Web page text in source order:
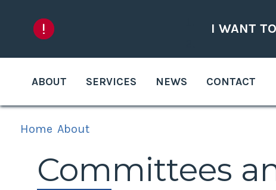
I WANT
ABOUT SERVICES NEWS CONTACT
Home About
Committees